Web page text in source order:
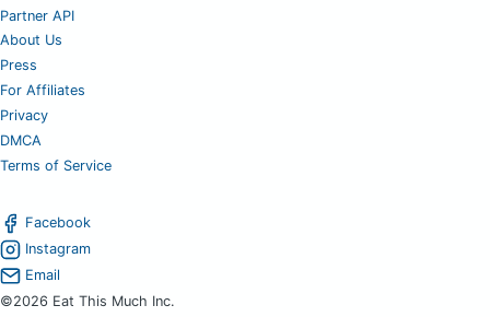
Partner API
About Us
Press
For Affiliates
Privacy
DMCA
Terms of Service
Facebook
Instagram
Email
©2026 Eat This Much Inc.